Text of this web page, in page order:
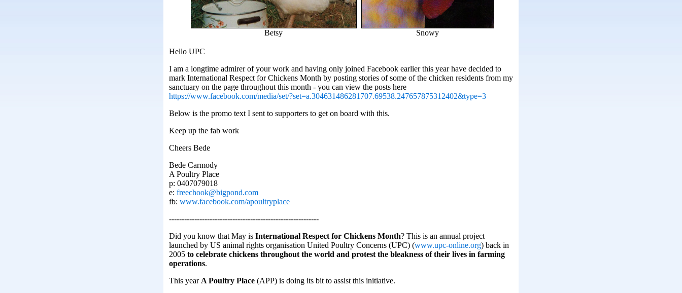
Betsy Snowy
Hello UPC
I am a longtime admirer of your work and having only joined Facebook earlier this year have decided to
mark International Respect for Chickens Month by posting stories of some of the chicken residents from my
sanctuary on the page throughout this month - you can view the posts here
https://www.facebook.com/media/set/?set=a.304631486281707.69538.247657875312402&type=3
Below is the promo text I sent to supporters to get on board with this.
Keep up the fab work
Cheers Bede
Bede Carmody
A Poultry Place
p: 0407079018
e: freechook@bigpond.com
fb: www.facebook.com/apoultryplace
-----------------------------------------------------------
Did you know that May is International Respect for Chickens Month? This is an annual project
launched by US animal rights organisation United Poultry Concerns (UPC) (www.upc-online.org) back in
2005 to celebrate chickens throughout the world and protest the bleakness of their lives in farming
operations.
This year A Poultry Place (APP) is doing its bit to assist this initiative.